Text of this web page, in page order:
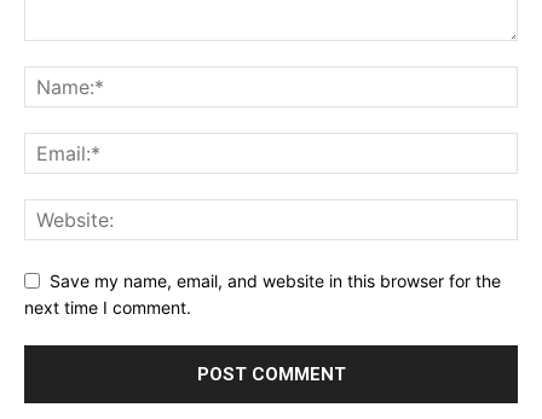
Save my name, email, and website in this browser for the
next time I comment.